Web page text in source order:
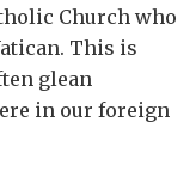
Church who
This is
glean
in our foreign